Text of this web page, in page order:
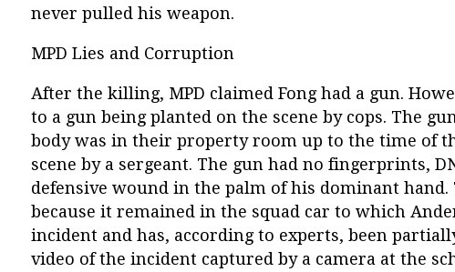
never pulled his weapon.
MPD Lies and Corruption
After the killing, MPD claimed Fong had a gun.
to a gun being planted on the scene by cops. The
body was in their property room up to the time of
scene by a sergeant. The gun had no fingerprints,
defensive wound in the palm of his dominant hand.
because it remained in the squad car to which
incident and has, according to experts, been
video of the incident captured by a camera at the